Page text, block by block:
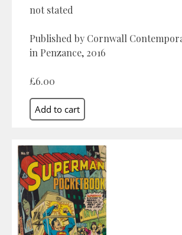
not stated
Published by Cornwall
in Penzance, 2016
£6.00